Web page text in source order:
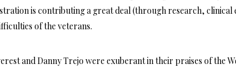
is contributing a great deal (through research, clinical
of the veterans.
and Danny Trejo were exuberant in their praises of the